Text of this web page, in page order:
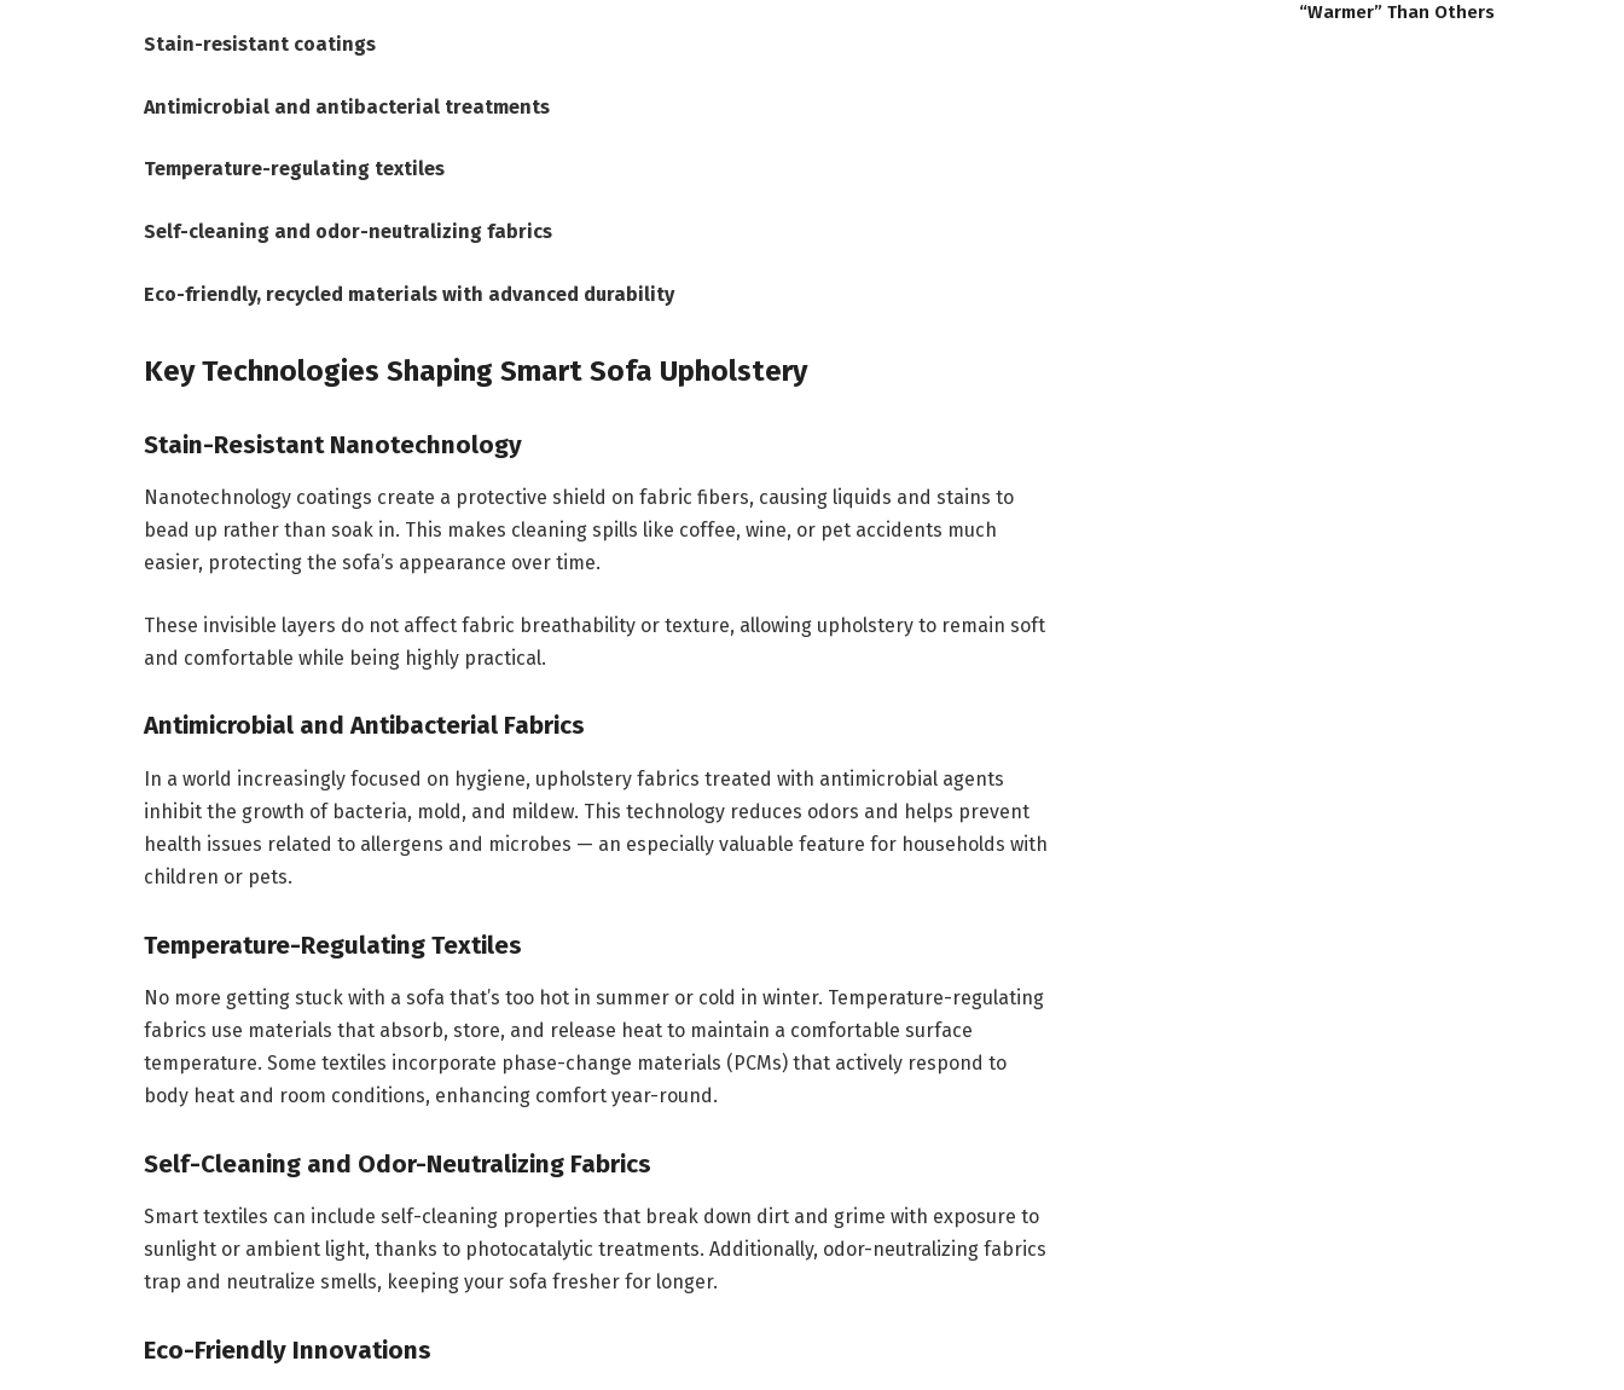
Stain-resistant coatings
Antimicrobial and antibacterial treatments
Temperature-regulating textiles
Self-cleaning and odor-neutralizing fabrics
Eco-friendly, recycled materials with advanced durability
Key Technologies Shaping Smart Sofa Upholstery
Stain-Resistant Nanotechnology
Nanotechnology coatings create a protective shield on fabric fibers, causing liquids and stains to
bead up rather than soak in. This makes cleaning spills like coffee, wine, or pet accidents much
easier, protecting the sofa’s appearance over time.
These invisible layers do not affect fabric breathability or texture, allowing upholstery to remain soft
and comfortable while being highly practical.
Antimicrobial and Antibacterial Fabrics
In a world increasingly focused on hygiene, upholstery fabrics treated with antimicrobial agents
inhibit the growth of bacteria, mold, and mildew. This technology reduces odors and helps prevent
health issues related to allergens and microbes — an especially valuable feature for households with
children or pets.
Temperature-Regulating Textiles
No more getting stuck with a sofa that’s too hot in summer or cold in winter. Temperature-regulating
fabrics use materials that absorb, store, and release heat to maintain a comfortable surface
temperature. Some textiles incorporate phase-change materials (PCMs) that actively respond to
body heat and room conditions, enhancing comfort year-round.
Self-Cleaning and Odor-Neutralizing Fabrics
Smart textiles can include self-cleaning properties that break down dirt and grime with exposure to
sunlight or ambient light, thanks to photocatalytic treatments. Additionally, odor-neutralizing fabrics
trap and neutralize smells, keeping your sofa fresher for longer.
Eco-Friendly Innovations
“Warmer” Than Others